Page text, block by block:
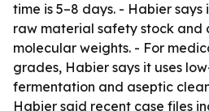
time is 5–8 days. - Habier
raw material safety stock and
molecular weights. - For
grades, Habier says it uses
fermentation and aseptic
Habier said recent case files